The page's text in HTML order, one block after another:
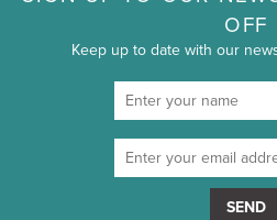
OFF
Keep up to date with our
SEND